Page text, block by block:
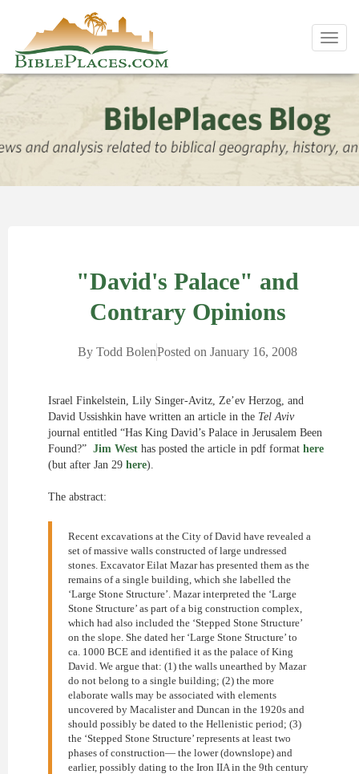
"David's Palace" and
Contrary Opinions
By Todd BolenPosted on January 16, 2008
Israel Finkelstein, Lily Singer-Avitz, Ze’ev Herzog, and
David Ussishkin have written an article in the Tel Aviv
journal entitled “Has King David’s Palace in Jerusalem Been
Found?” Jim West has posted the article in pdf format here
(but after Jan 29 here).
The abstract:
Recent excavations at the City of David have revealed a
set of massive walls constructed of large undressed
stones. Excavator Eilat Mazar has presented them as the
remains of a single building, which she labelled the
‘Large Stone Structure’. Mazar interpreted the ‘Large
Stone Structure’ as part of a big construction complex,
which had also included the ‘Stepped Stone Structure’
on the slope. She dated her ‘Large Stone Structure’ to
ca. 1000 BCE and identified it as the palace of King
David. We argue that: (1) the walls unearthed by Mazar
do not belong to a single building; (2) the more
elaborate walls may be associated with elements
uncovered by Macalister and Duncan in the 1920s and
should possibly be dated to the Hellenistic period; (3)
the ‘Stepped Stone Structure’ represents at least two
phases of construction— the lower (downslope) and
earlier, possibly dating to the Iron IIA in the 9th century